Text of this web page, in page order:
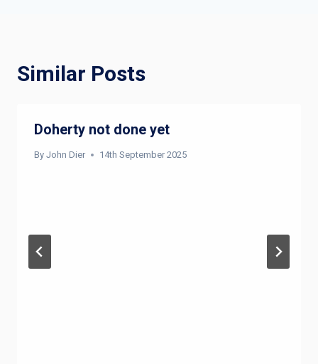
Similar Posts
Doherty not done yet
By John Dier 14th September 2025